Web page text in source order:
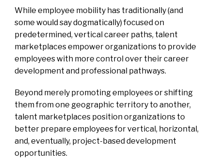
While employee mobility has traditionally (and
some would say dogmatically) focused on
predetermined, vertical career paths, talent
marketplaces empower organizations to provide
employees with more control over their career
development and professional pathways.
Beyond merely promoting employees or shifting
them from one geographic territory to another,
talent marketplaces position organizations to
better prepare employees for vertical, horizontal,
and, eventually, project-based development
opportunities.